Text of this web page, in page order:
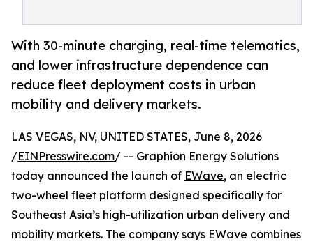
With 30-minute charging, real-time telematics,
and lower infrastructure dependence can
reduce fleet deployment costs in urban
mobility and delivery markets.
LAS VEGAS, NV, UNITED STATES, June 8, 2026
/EINPresswire.com/ -- Graphion Energy Solutions
today announced the launch of EWave, an electric
two-wheel fleet platform designed specifically for
Southeast Asia’s high-utilization urban delivery and
mobility markets. The company says EWave combines